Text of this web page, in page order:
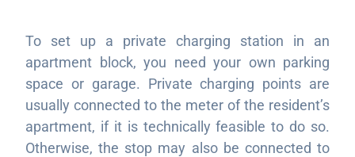
To set up a private charging station in an
apartment block, you need your own parking
space or garage. Private charging points are
usually connected to the meter of the resident’s
apartment, if it is technically feasible to do so.
Otherwise, the stop may also be connected to